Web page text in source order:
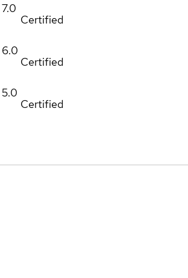
7.0
Certified
6.0
Certified
5.0
Certified